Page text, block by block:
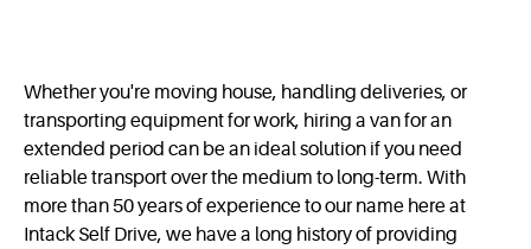
Whether you're moving house, handling deliveries, or
transporting equipment for work, hiring a van for an
extended period can be an ideal solution if you need
reliable transport over the medium to long-term. With
more than 50 years of experience to our name here at
Intack Self Drive, we have a long history of providing